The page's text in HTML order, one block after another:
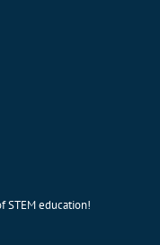
STEM education!